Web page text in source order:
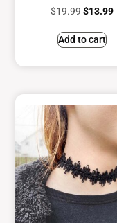
$19.99 $13.99
Add to cart